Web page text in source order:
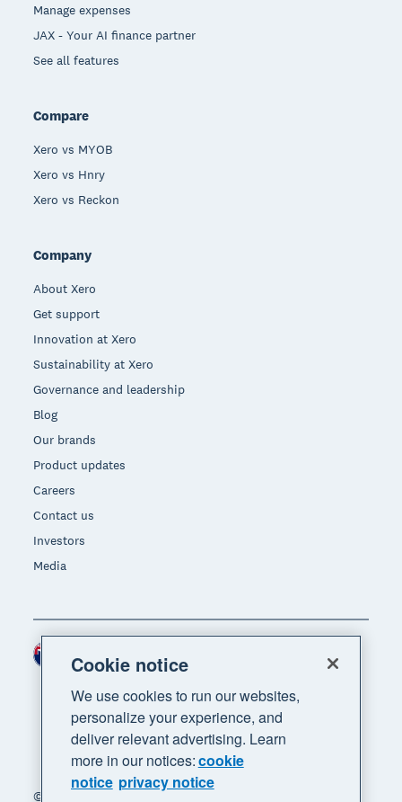
Manage expenses
JAX - Your AI finance partner
See all features
Compare
Xero vs MYOB
Xero vs Hnry
Xero vs Reckon
Company
About Xero
Get support
Innovation at Xero
Sustainability at Xero
Governance and leadership
Blog
Our brands
Product updates
Careers
Contact us
Investors
Media
© 2026 Xero Limited. All rights reserved. "Xero",
Cookie notice
We use cookies to run our websites,
personalize your experience, and
deliver relevant advertising. Learn
more in our notices:cookie
notice privacy notice